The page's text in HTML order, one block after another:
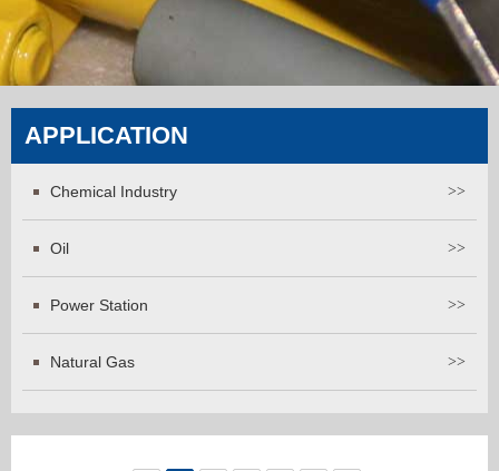
APPLICATION
Chemical Industry >>
Oil >>
Power Station >>
Natural Gas >>